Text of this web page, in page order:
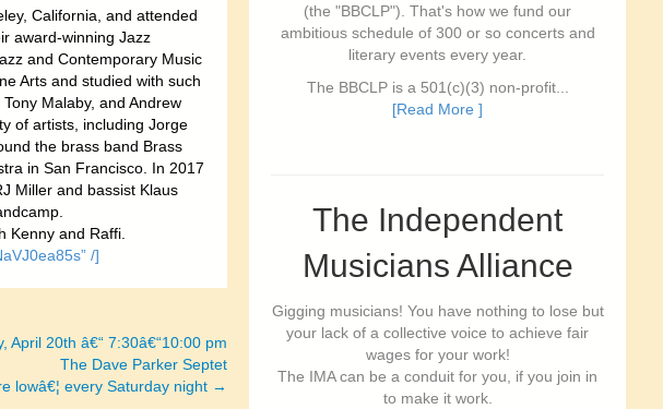
California, and attended
award-winning Jazz
and Contemporary Music
Arts and studied with such
Malaby, and Andrew
of artists, including Jorge
the brass band Brass
in San Francisco. In 2017
Miller and bassist Klaus
Kenny and Raffi.
/]
April 20th â€“ 7:30â€“10:00 pm
The Dave Parker Septet
lowâ€¦ every Saturday night →
(the "BBCLP"). That's how we fund our
ambitious schedule of 300 or so concerts and
literary events every year.
The BBCLP is a 501(c)(3) non-profit...
[Read More ]
The Independent
Musicians Alliance
Gigging musicians! You have nothing to lose but
your lack of a collective voice to achieve fair
wages for your work!
The IMA can be a conduit for you, if you join in
to make it work.